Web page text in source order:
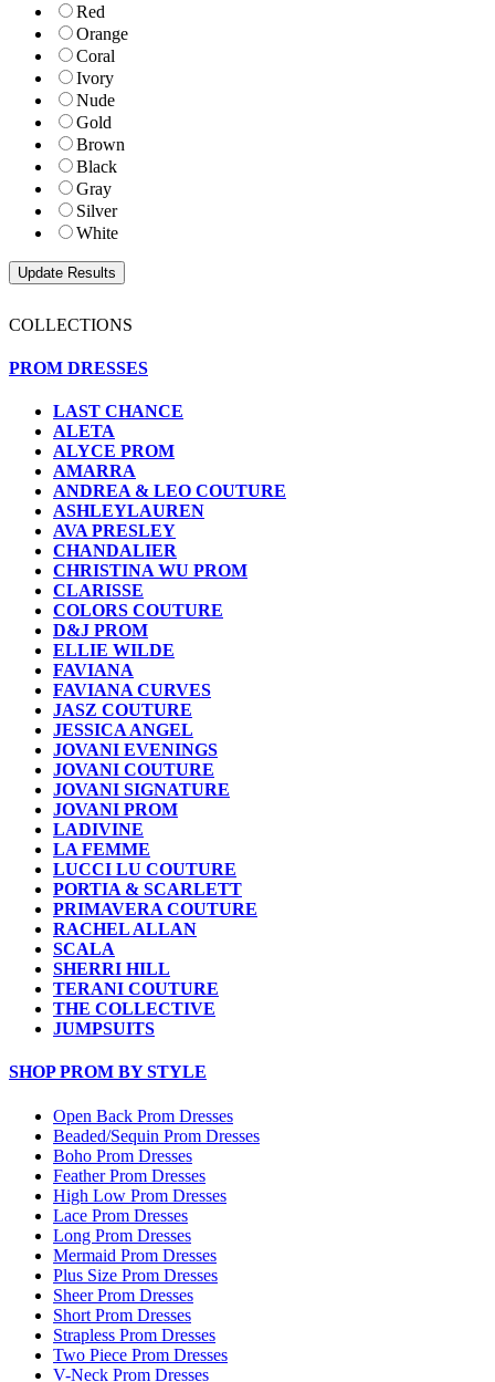
Red
Orange
Coral
Ivory
Nude
Gold
Brown
Black
Gray
Silver
White
COLLECTIONS
PROM DRESSES
LAST CHANCE
ALETA
ALYCE PROM
AMARRA
ANDREA & LEO COUTURE
ASHLEYLAUREN
AVA PRESLEY
CHANDALIER
CHRISTINA WU PROM
CLARISSE
COLORS COUTURE
D&J PROM
ELLIE WILDE
FAVIANA
FAVIANA CURVES
JASZ COUTURE
JESSICA ANGEL
JOVANI EVENINGS
JOVANI COUTURE
JOVANI SIGNATURE
JOVANI PROM
LADIVINE
LA FEMME
LUCCI LU COUTURE
PORTIA & SCARLETT
PRIMAVERA COUTURE
RACHEL ALLAN
SCALA
SHERRI HILL
TERANI COUTURE
THE COLLECTIVE
JUMPSUITS
SHOP PROM BY STYLE
Open Back Prom Dresses
Beaded/Sequin Prom Dresses
Boho Prom Dresses
Feather Prom Dresses
High Low Prom Dresses
Lace Prom Dresses
Long Prom Dresses
Mermaid Prom Dresses
Plus Size Prom Dresses
Sheer Prom Dresses
Short Prom Dresses
Strapless Prom Dresses
Two Piece Prom Dresses
V-Neck Prom Dresses